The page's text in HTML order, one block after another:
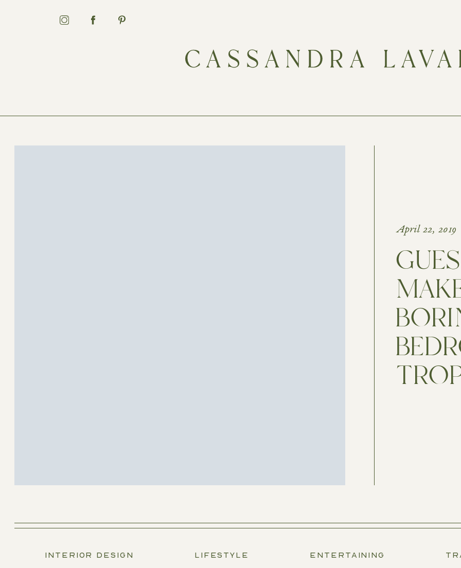
April 22, 2019
INTERIOR DESIGN LIFESTYLE ENTERTAINING